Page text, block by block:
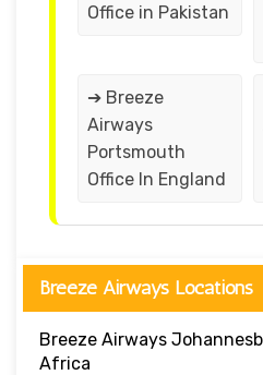
Office in Pakistan
➔ Breeze
Airways
Portsmouth
Office In England
Breeze Airways Locations
Breeze Airways
Africa